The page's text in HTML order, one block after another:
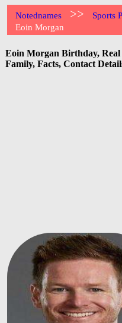
Notednames >> Sports
Eoin Morgan
Eoin Morgan Birthday, Real
Family, Facts, Contact